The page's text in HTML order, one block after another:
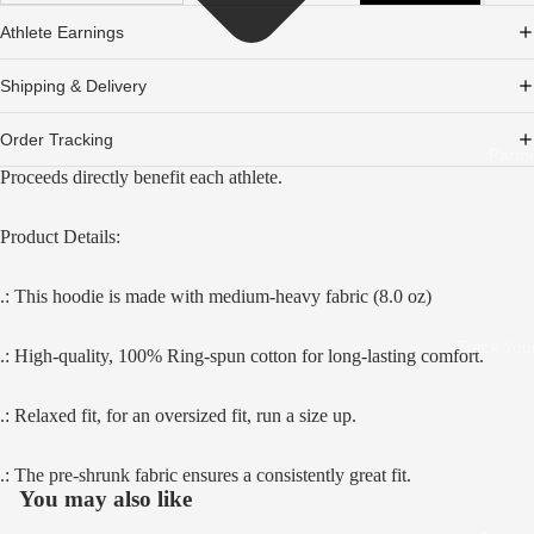
Track
Athlete Earnings
Shipping & Delivery
Order Tracking
Proceeds directly benefit each athlete.
Product Details:
.: This hoodie is made with medium-heavy fabric (8.0 oz)
.: High-quality, 100% Ring-spun cotton for long-lasting comfort.
.: Relaxed fit, for an oversized fit, run a size up.
.: The pre-shrunk fabric ensures a consistently great fit.
You may also like